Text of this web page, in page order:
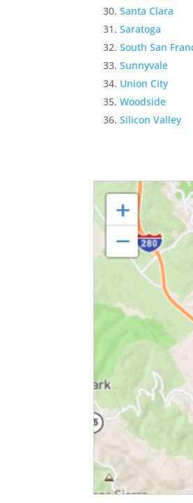
Santa Clara
Saratoga
South San
Sunnyvale
Union City
Woodside
Silicon Valley